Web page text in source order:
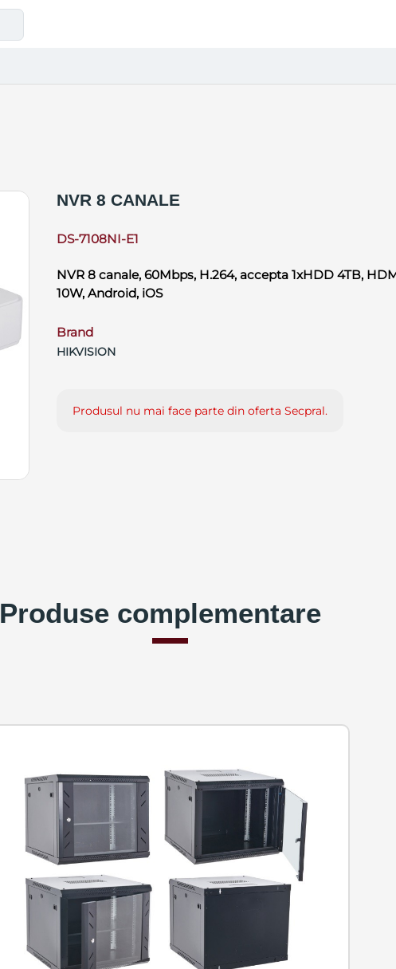
NVR 8 CANALE
DS-7108NI-E1
NVR 8 canale, 60Mbps, H.264, accepta 1xHDD 4TB,
10W, Android, iOS
Brand
HIKVISION
Produsul nu mai face parte din oferta Secpral.
Produse complementare